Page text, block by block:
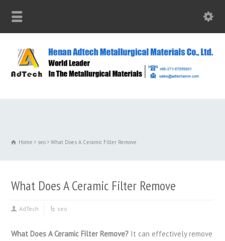
Home seo What Does A Ceramic Filter Remove
What Does A Ceramic Filter Remove
AdTech seo
What Does A Ceramic Filter Remove? It can effectively remove